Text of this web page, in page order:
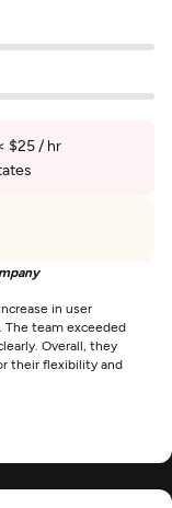
$25 / hr
in user
team exceeded
Overall, they
their flexibility and